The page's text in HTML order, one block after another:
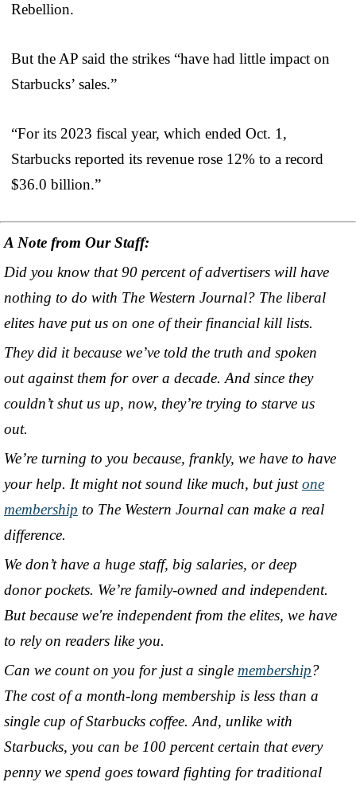
Rebellion.
But the AP said the strikes “have had little impact on
Starbucks’ sales.”
“For its 2023 fiscal year, which ended Oct. 1,
Starbucks reported its revenue rose 12% to a record
$36.0 billion.”
A Note from Our Staff:
Did you know that 90 percent of advertisers will have
nothing to do with The Western Journal? The liberal
elites have put us on one of their financial kill lists.
They did it because we’ve told the truth and spoken
out against them for over a decade. And since they
couldn’t shut us up, now, they’re trying to starve us
out.
We’re turning to you because, frankly, we have to have
your help. It might not sound like much, but justone
membership to The Western Journal can make a real
difference.
We don’t have a huge staff, big salaries, or deep
donor pockets. We’re family-owned and independent.
But because we're independent from the elites, we have
to rely on readers like you.
Can we count on you for just a single membership?
The cost of a month-long membership is less than a
single cup of Starbucks coffee. And, unlike with
Starbucks, you can be 100 percent certain that every
penny we spend goes toward fighting for traditional